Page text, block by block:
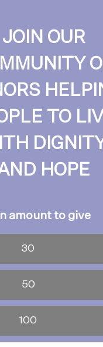
JOIN OUR
TO
HOPE
amount to give
30
50
100